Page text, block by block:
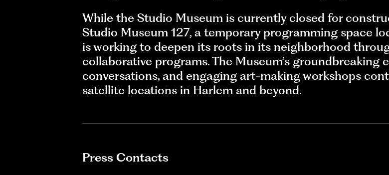
While the Studio Museum is currently closed for
Studio Museum 127, a temporary programming space
is working to deepen its roots in its neighborhood
collaborative programs. The Museum’s
conversations, and engaging art-making workshops
satellite locations in Harlem and beyond.
Press Contacts